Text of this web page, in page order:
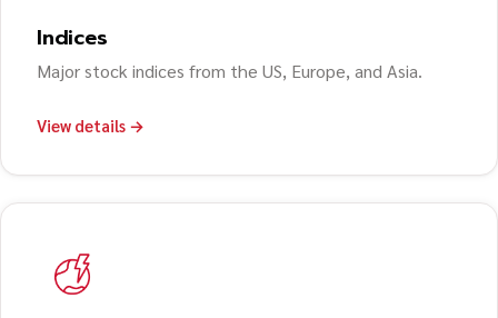
Indices
Major stock indices from the US, Europe, and Asia.
View details →